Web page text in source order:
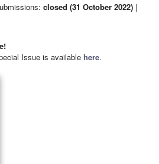
closed (31 October 2022) |
Issue is available here.